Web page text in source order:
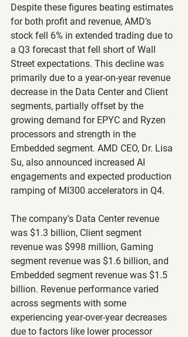
Despite these figures beating estimates
for both profit and revenue, AMD’s
stock fell 6% in extended trading due to
a Q3 forecast that fell short of Wall
Street expectations. This decline was
primarily due to a year-on-year revenue
decrease in the Data Center and Client
segments, partially offset by the
growing demand for EPYC and Ryzen
processors and strength in the
Embedded segment. AMD CEO, Dr. Lisa
Su, also announced increased AI
engagements and expected production
ramping of MI300 accelerators in Q4.
The company's Data Center revenue
was $1.3 billion, Client segment
revenue was $998 million, Gaming
segment revenue was $1.6 billion, and
Embedded segment revenue was $1.5
billion. Revenue performance varied
across segments with some
experiencing year-over-year decreases
due to factors like lower processor